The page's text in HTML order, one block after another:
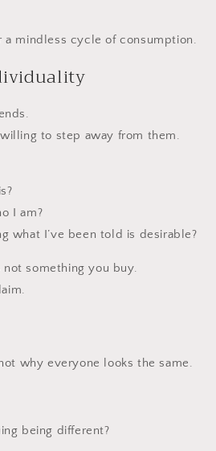
mindless cycle of consumption.
to step away from them.
I am?
what I’ve been told is desirable?
something you buy.
why everyone looks the same.
being different?